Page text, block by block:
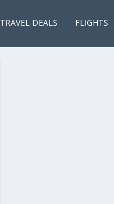
TRAVEL DEALS FLIGHTS